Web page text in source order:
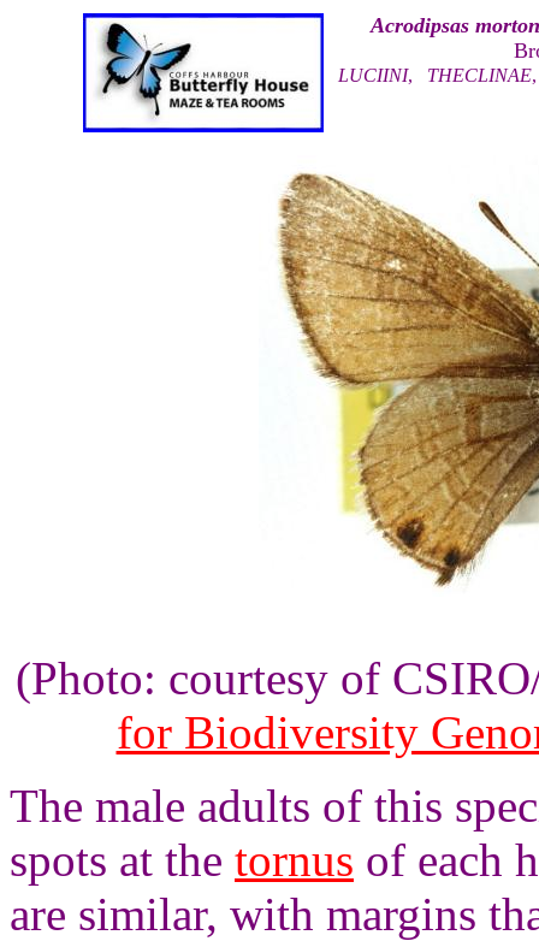
Acrodipsas
LUCIINI, THECLINAE
(Photo: courtesy of
for Biodiversity
The male adults of this
spots at the tornus of each
are similar, with margins